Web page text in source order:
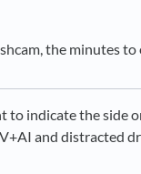
the minutes
to indicate the side
and distracted